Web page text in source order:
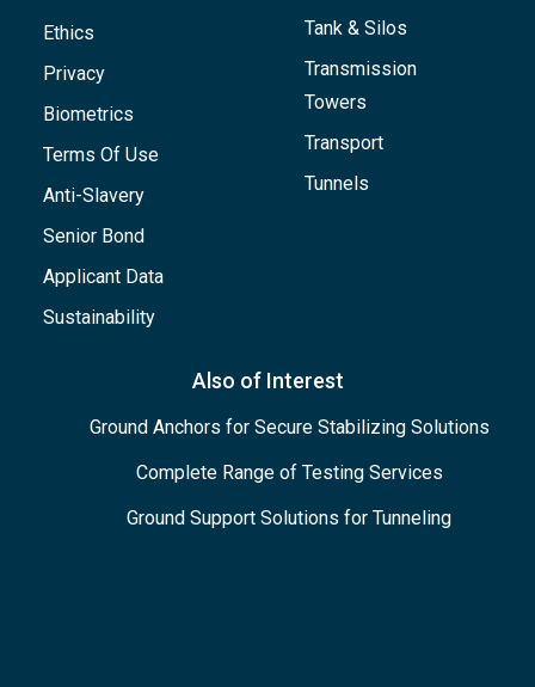
Ethics
Privacy
Biometrics
Terms Of Use
Anti-Slavery
Senior Bond
Applicant Data
Sustainability
Tank & Silos
Transmission
Towers
Transport
Tunnels
Also of Interest
Ground Anchors for Secure Stabilizing Solutions
Complete Range of Testing Services
Ground Support Solutions for Tunneling